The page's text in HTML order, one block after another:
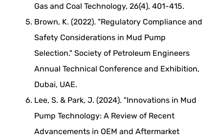
Gas and Coal Technology, 26(4), 401-415.
Brown, K. (2022). "Regulatory Compliance and
Safety Considerations in Mud Pump
Selection." Society of Petroleum Engineers
Annual Technical Conference and Exhibition,
Dubai, UAE.
Lee, S. & Park, J. (2024). "Innovations in Mud
Pump Technology: A Review of Recent
Advancements in OEM and Aftermarket